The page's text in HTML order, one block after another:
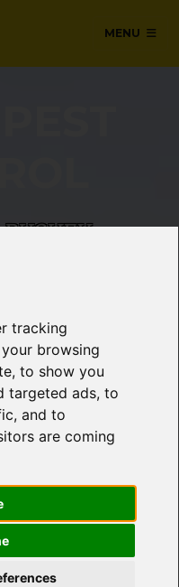
tracking
browsing
to show you
targeted ads, to
and to
are coming
MENU
control from
with no hidden
charges.
621